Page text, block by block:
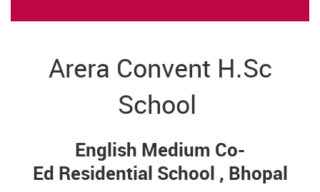
Arera Convent H.Sc
School
English Medium Co-
Ed Residential School , Bhopal